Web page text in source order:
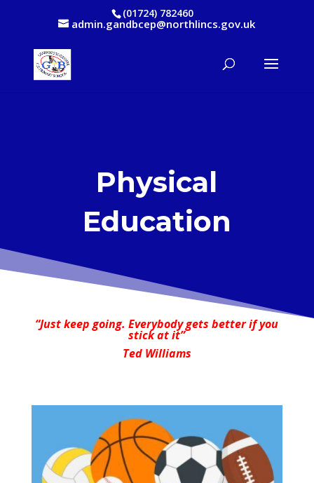
(01724) 782460
admin.gandbcep@northlincs.gov.uk
Physical
Education
“Just keep going. Everybody gets better if you
stick at it”
Ted Williams